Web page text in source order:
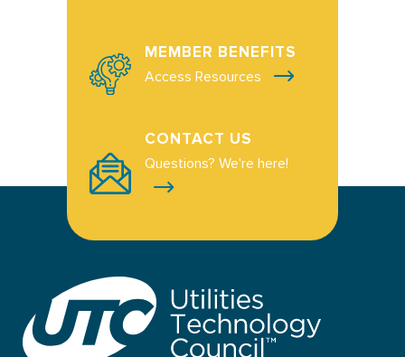
MEMBER BENEFITS
Access Resources
CONTACT US
Questions? We're here!